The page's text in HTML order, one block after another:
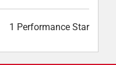
1 Performance Star